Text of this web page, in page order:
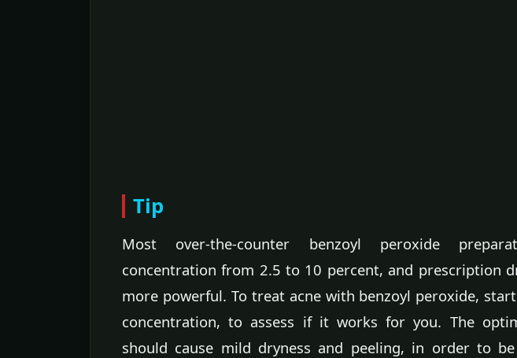
Tip
Most over-the-counter benzoyl peroxide
concentration from 2.5 to 10 percent, and prescription
more powerful. To treat acne with benzoyl peroxide,
concentration, to assess if it works for you. The
should cause mild dryness and peeling, in order to